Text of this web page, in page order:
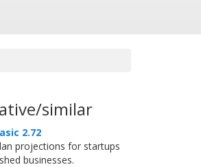
similar
2.72
projections for startups
businesses.